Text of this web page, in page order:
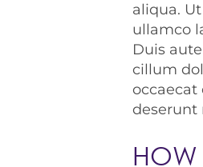
aliqua.
ullamco
Duis
cillum
occaecat
deserunt